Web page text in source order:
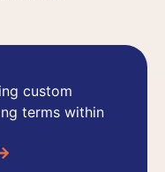
custom
terms within